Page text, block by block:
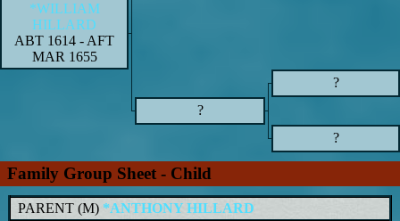
*WILLIAM
HILLARD
ABT 1614 - AFT
MAR 1655
?
?
?
Family Group Sheet - Child
PARENT (M) *ANTHONY HILLARD